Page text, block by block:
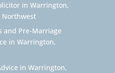
in Warrington,
Northwest
and Pre-Marriage
in Warrington,
in Warrington,